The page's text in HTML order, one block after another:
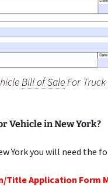
Bill of SaleFor Truck
Vehicle in New York?
York you will need the
Title Application Form